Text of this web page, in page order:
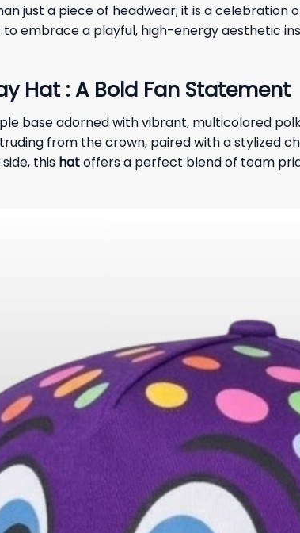
just a piece of headwear; it is a celebration
embrace a playful, high-energy aesthetic
Hat : A Bold Fan Statement
base adorned with vibrant, multicolored
from the crown, paired with a stylized
this hatoffers a perfect blend of team